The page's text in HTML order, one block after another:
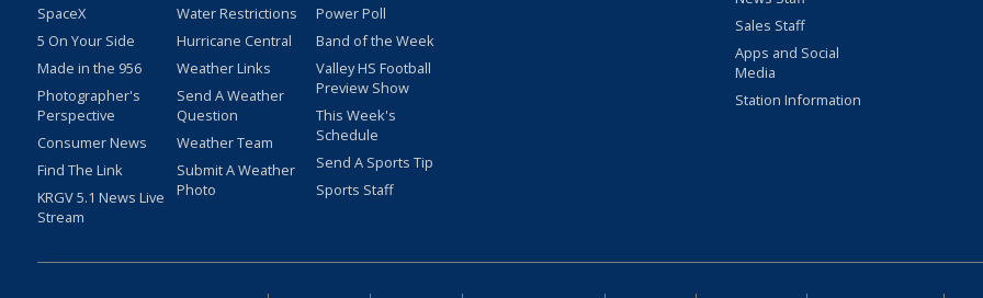
SpaceX
5 On Your Side
Made in the 956
Photographer's
Perspective
Consumer News
Find The Link
KRGV 5.1 News Live
Stream
Water Restrictions
Hurricane Central
Weather Links
Send A Weather
Question
Weather Team
Submit A Weather
Photo
Power Poll
Band of the Week
Valley HS Football
Preview Show
This Week's
Schedule
Send A Sports Tip
Sports Staff
Sales Staff
Apps and Social
Media
Station Information